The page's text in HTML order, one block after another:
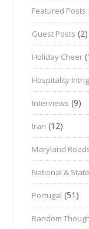
Featured Posts
Guest Posts (2)
Holiday Cheer
Hospitality
Interviews (9)
Iran (12)
Maryland
National &
Portugal (51)
Random